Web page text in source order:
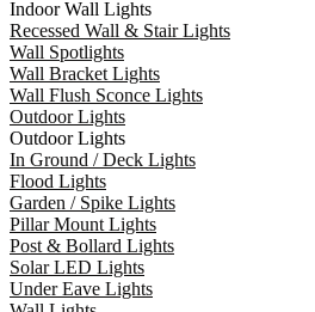
Indoor Wall Lights
Recessed Wall & Stair Lights
Wall Spotlights
Wall Bracket Lights
Wall Flush Sconce Lights
Outdoor Lights
Outdoor Lights
In Ground / Deck Lights
Flood Lights
Garden / Spike Lights
Pillar Mount Lights
Post & Bollard Lights
Solar LED Lights
Under Eave Lights